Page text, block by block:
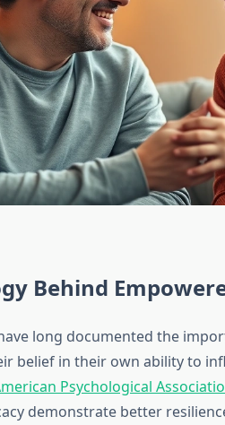
Behind
long documented the
belief in their own ability to
Psychological
demonstrate better